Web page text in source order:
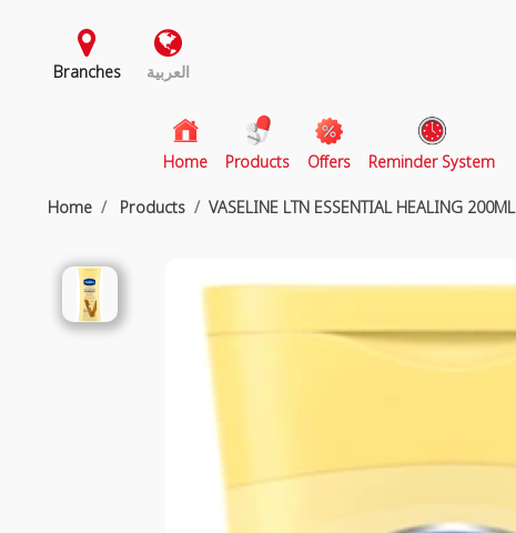
Branches العربية
Home(current)
Products Offers Reminder System
Home Products VASELINE LTN ESSENTIAL HEALING 200ML